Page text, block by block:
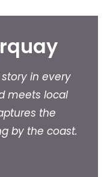
story in every
meets local
the
by the coast.